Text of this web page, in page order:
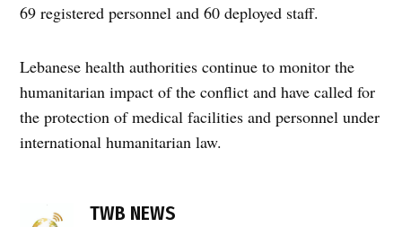
69 registered personnel and 60 deployed staff.
Lebanese health authorities continue to monitor the
humanitarian impact of the conflict and have called for
the protection of medical facilities and personnel under
international humanitarian law.
TWB NEWS